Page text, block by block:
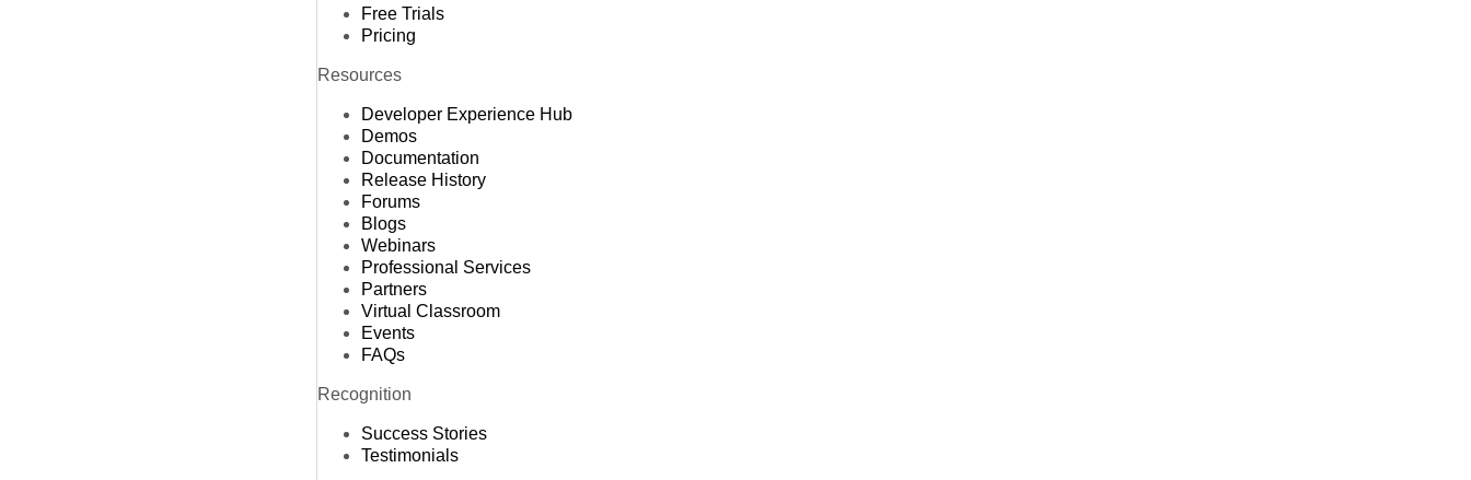
Free Trials
Pricing
Resources
Developer Experience Hub
Demos
Documentation
Release History
Forums
Blogs
Webinars
Professional Services
Partners
Virtual Classroom
Events
FAQs
Recognition
Success Stories
Testimonials